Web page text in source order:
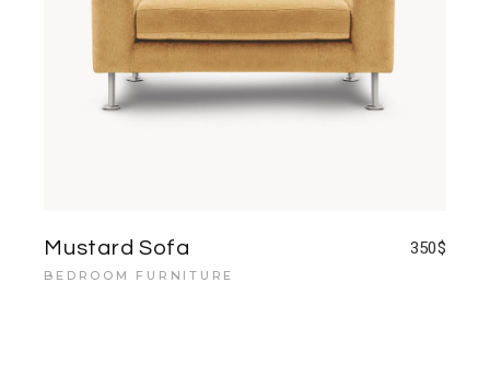
Mustard Sofa 350$
BEDROOM FURNITURE